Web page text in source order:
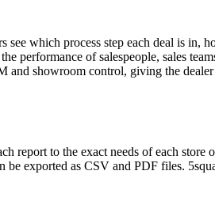
which process step each deal is in,
performance of salespeople, sales
showroom control, giving the
report to the exact needs of each
exported as CSV and PDF files.